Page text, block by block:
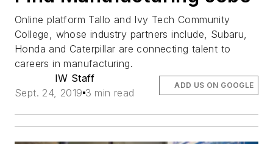
Online platform Tallo and Ivy Tech Community
College, whose industry partners include, Subaru,
Honda and Caterpillar are connecting talent to
careers in manufacturing.
IW Staff
Sept. 24, 2019 3 min read
ADD US ON GOOGLE